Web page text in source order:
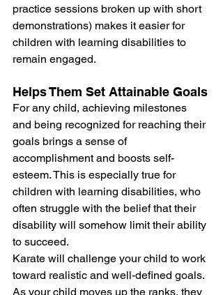
practice sessions broken up with short
demonstrations) makes it easier for
children with learning disabilities to
remain engaged.
Helps Them Set Attainable Goals
For any child, achieving milestones
and being recognized for reaching their
goals brings a sense of
accomplishment and boosts self-
esteem. This is especially true for
children with learning disabilities, who
often struggle with the belief that their
disability will somehow limit their ability
to succeed.
Karate will challenge your child to work
toward realistic and well-defined goals.
As your child moves up the ranks, they